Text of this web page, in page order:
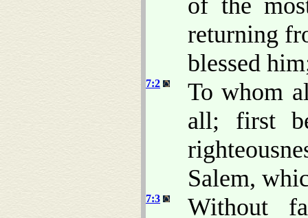
returning
blessed
7:2
To whom
all; first
Salem,
7:3
Without